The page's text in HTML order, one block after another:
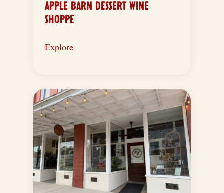
APPLE BARN DESSERT WINE
SHOPPE
Explore